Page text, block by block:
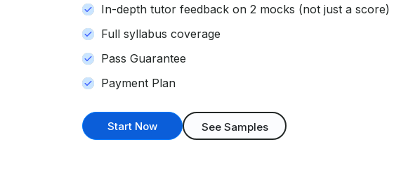
In-depth tutor feedback on 2 mocks (not just a score)
Full syllabus coverage
Pass Guarantee
Payment Plan
Start Now See Samples